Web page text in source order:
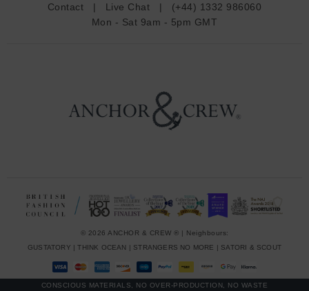
Contact | Live Chat | (+44) 1332 986060
Mon - Sat 9am - 5pm GMT
© 2026 ANCHOR & CREW ® | Neighbours:
GUSTATORY |THINK OCEAN | STRANGERS NO MORE | SATORI & SCOUT
CONSCIOUS MATERIALS, NO OVER-PRODUCTION, NO WASTE